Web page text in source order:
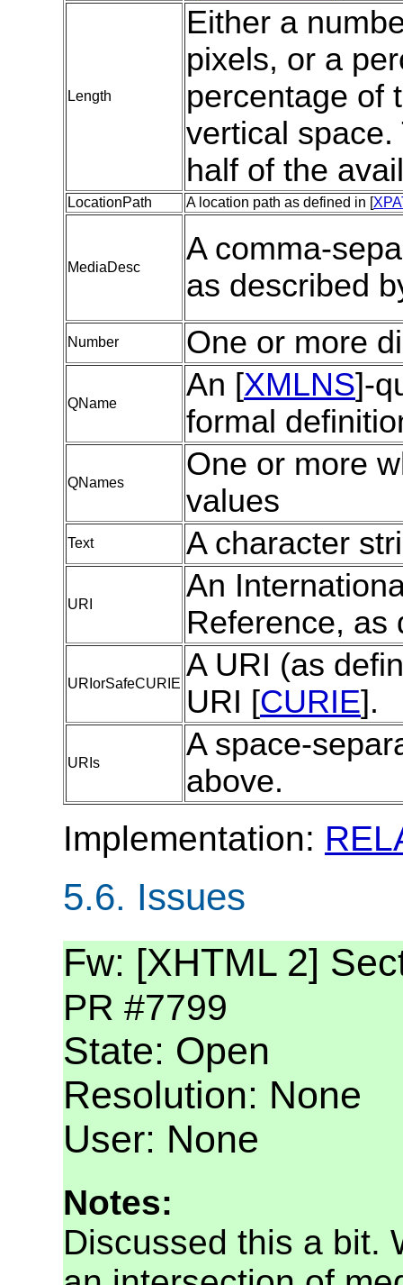
Length
Either a
pixels, or a
percentage of
vertical
half of the
LocationPath A location path as defined in [
MediaDesc
A comma-
as described
Number One or more
QName
An [XMLNS]-
formal
QNames
One or more
values
Text A character
URI
An
Reference, as
URIorSafeCURIE
A URI (as
URI [CURIE].
URIs
A space-
above.
Implementation:
5.6. Issues
Fw: [XHTML 2]
PR #7799
State: Open
Resolution: None
User: None
Notes:
Discussed this a bit.